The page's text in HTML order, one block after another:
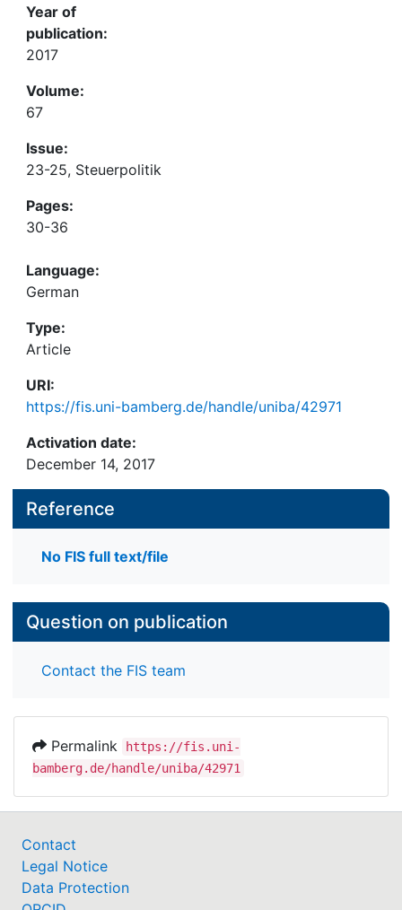
Year of
publication:
2017
Volume:
67
Issue:
23-25, Steuerpolitik
Pages:
30-36
Language:
German
Type:
Article
URI:
https://fis.uni-bamberg.de/handle/uniba/42971
Activation date:
December 14, 2017
Reference
No FIS full text/file
Question on publication
Contact the FIS team
Permalink
https://fis.uni-
bamberg.de/handle/uniba/42971
Contact
Legal Notice
Data Protection